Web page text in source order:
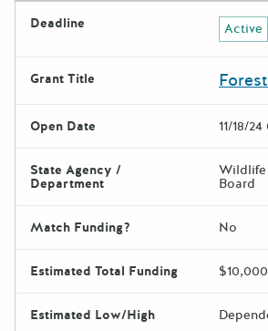
Deadline Active
Grant Title
Open Date 11/18/
State Agency /
Department
Wildlife
Board
Match Funding? No
Estimated Total Funding
Estimated Low/High